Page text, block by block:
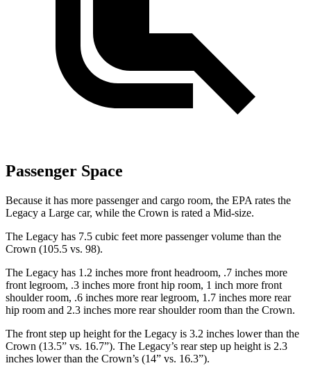
Passenger Space
Because it has more passenger and cargo room, the EPA rates the
Legacy a Large car, while the Crown is rated a Mid-size.
The Legacy has 7.5 cubic feet more passenger volume than the
Crown (105.5 vs. 98).
The Legacy has 1.2 inches more front headroom, .7 inches more
front legroom, .3 inches more front hip room, 1 inch more front
shoulder room, .6 inches more rear legroom, 1.7 inches more rear
hip room and 2.3 inches more rear shoulder room than the Crown.
The front step up height for the Legacy is 3.2 inches lower than the
Crown (13.5” vs. 16.7”). The Legacy’s rear step up height is 2.3
inches lower than the Crown’s (14” vs. 16.3”).